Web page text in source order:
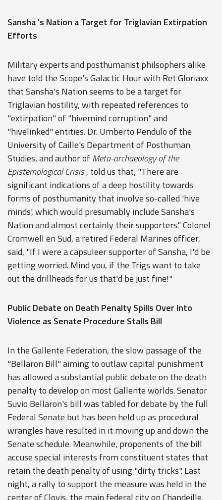
Sansha 's Nation a Target for Triglavian Extirpation
Efforts
Military experts and posthumanist philsophers alike
have told the Scope's Galactic Hour with Ret Gloriaxx
that Sansha's Nation seems to be a target for
Triglavian hostility, with repeated references to
"extirpation" of "hivemind corruption" and
"hivelinked" entities. Dr. Umberto Pendulo of the
University of Caille's Department of Posthuman
Studies, and author ofMeta-archaeology of the
Epistemological Crisis, told us that, "There are
significant indications of a deep hostility towards
forms of posthumanity that involve so-called 'hive
minds', which would presumably include Sansha's
Nation and almost certainly their supporters." Colonel
Cromwell en Sud, a retired Federal Marines officer,
said, "If I were a capsuleer supporter of Sansha, I'd be
getting worried. Mind you, if the Trigs want to take
out the drillheads for us that'd be just fine!"
Public Debate on Death Penalty Spills Over Into
Violence as Senate Procedure Stalls Bill
In the Gallente Federation, the slow passage of the
"Bellaron Bill" aiming to outlaw capital punishment
has allowed a substantial public debate on the death
penalty to develop on most Gallente worlds. Senator
Suvio Bellaron's bill was tabled for debate by the full
Federal Senate but has been held up as procedural
wrangles have resulted in it moving up and down the
Senate schedule. Meanwhile, proponents of the bill
accuse special interests from constituent states that
retain the death penalty of using "dirty tricks". Last
night, a rally to support the measure was held in the
center of Clovis, the main federal city on Chandeille,